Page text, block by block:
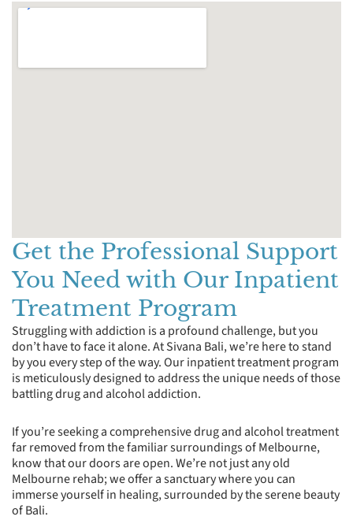
Get the Professional Support
You Need with Our Inpatient
Treatment Program
Struggling with addiction is a profound challenge, but you
don’t have to face it alone. At Sivana Bali, we’re here to stand
by you every step of the way. Our inpatient treatment program
is meticulously designed to address the unique needs of those
battling drug and alcohol addiction.
If you’re seeking a comprehensive drug and alcohol treatment
far removed from the familiar surroundings of Melbourne,
know that our doors are open. We’re not just any old
Melbourne rehab; we offer a sanctuary where you can
immerse yourself in healing, surrounded by the serene beauty
of Bali.